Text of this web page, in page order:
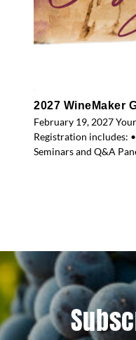
2027 WineMaker
February 19, 2027
Registration includes:
Seminars and Q&A